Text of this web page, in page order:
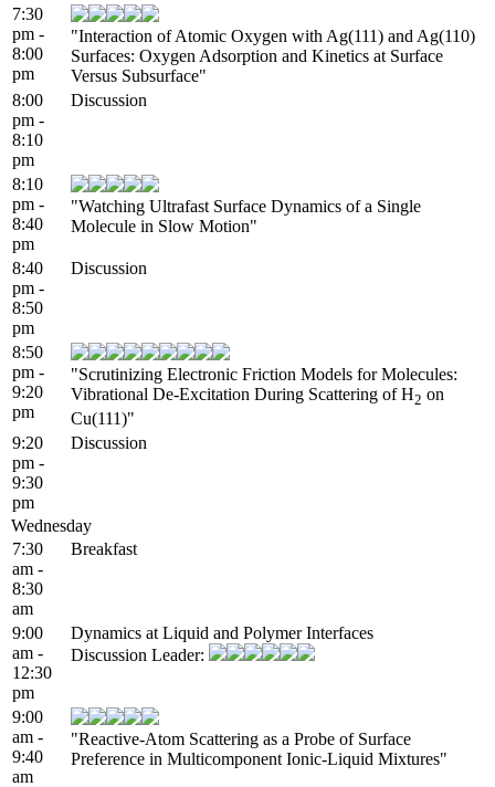
7:30
pm -
8:00
pm
"Interaction of Atomic Oxygen with Ag(111) and Ag(110)
Surfaces: Oxygen Adsorption and Kinetics at Surface
Versus Subsurface"
8:00
pm -
8:10
pm
Discussion
8:10
pm -
8:40
pm
"Watching Ultrafast Surface Dynamics of a Single
Molecule in Slow Motion"
8:40
pm -
8:50
pm
Discussion
8:50
pm -
9:20
pm
"Scrutinizing Electronic Friction Models for Molecules:
Vibrational De-Excitation During Scattering of H2 on
Cu(111)"
9:20
pm -
9:30
pm
Discussion
Wednesday
7:30
am -
8:30
am
Breakfast
9:00
am -
12:30
pm
Dynamics at Liquid and Polymer Interfaces
Discussion Leader:
9:00
am -
9:40
am
"Reactive-Atom Scattering as a Probe of Surface
Preference in Multicomponent Ionic-Liquid Mixtures"